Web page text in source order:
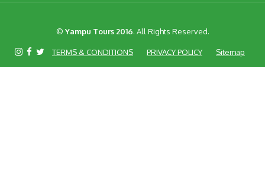
© Yampu Tours 2016. All Rights Reserved.
TERMS & CONDITIONS PRIVACY POLICY Sitemap